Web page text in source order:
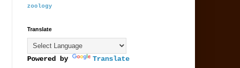
zoology
Translate
Powered by Translate